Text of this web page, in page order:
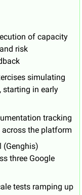
of capacity
risk
simulating
starting in early
tracking
the platform
(Genghis)
three Google
tests ramping up